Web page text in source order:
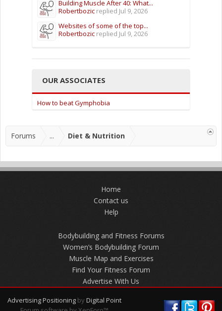
Building Muscle After 40: What...
Robertbozic replied Jul 9, 2026
Websites of some of the top...
Robertbozic replied Jul 9, 2026
OUR ASSOCIATES
How to beat Gymphobia
Forums ... Diet & Nutrition
Home
Contact us
Help
Bodybuilding and Fitness Forums
Women’s Bodybuilding Forum
Muscle Map and Exercises
Find Your Fitness Forum
Advertise With Us
Advertising Positioning by Digital Point